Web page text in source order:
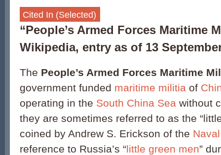
Cited In (Selected)
“People’s Armed Forces Maritime
Wikipedia, entry as of 13
The People’s Armed Forces Maritime
government funded maritime militia of
operating in the South China Sea without
they are sometimes referred to as the
coined by Andrew S. Erickson of the
reference to Russia’s “little green men”